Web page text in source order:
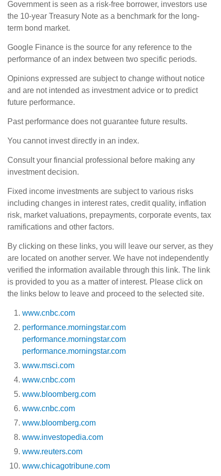
Government is seen as a risk-free borrower, investors use
the 10-year Treasury Note as a benchmark for the long-
term bond market.
Google Finance is the source for any reference to the
performance of an index between two specific periods.
Opinions expressed are subject to change without notice
and are not intended as investment advice or to predict
future performance.
Past performance does not guarantee future results.
You cannot invest directly in an index.
Consult your financial professional before making any
investment decision.
Fixed income investments are subject to various risks
including changes in interest rates, credit quality, inflation
risk, market valuations, prepayments, corporate events, tax
ramifications and other factors.
By clicking on these links, you will leave our server, as they
are located on another server. We have not independently
verified the information available through this link. The link
is provided to you as a matter of interest. Please click on
the links below to leave and proceed to the selected site.
www.cnbc.com
performance.morningstar.com
performance.morningstar.com
performance.morningstar.com
www.msci.com
www.cnbc.com
www.bloomberg.com
www.cnbc.com
www.bloomberg.com
www.investopedia.com
www.reuters.com
www.chicagotribune.com